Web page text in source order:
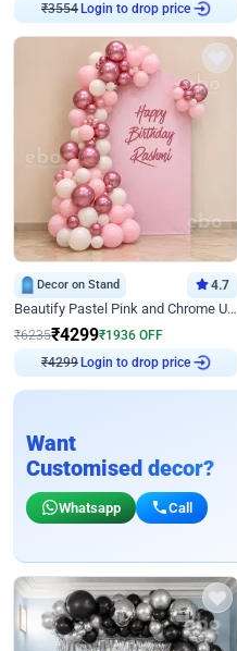
₹3554 Login to drop price
Decor on Stand 4.7
Beautify Pastel Pink and Chrome U Decor
₹6235₹4299₹1936 OFF
₹4299 Login to drop price
Want
Customised decor?
Whatsapp Call